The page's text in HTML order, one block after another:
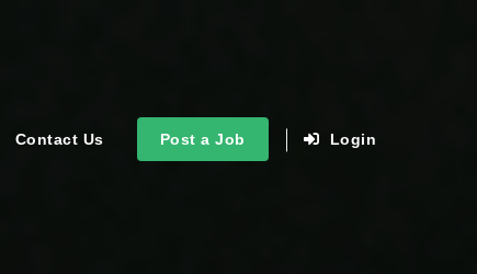
Contact Us Post a Job Login